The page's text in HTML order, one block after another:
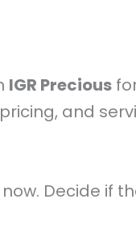
IGR Precious
and
Decide if